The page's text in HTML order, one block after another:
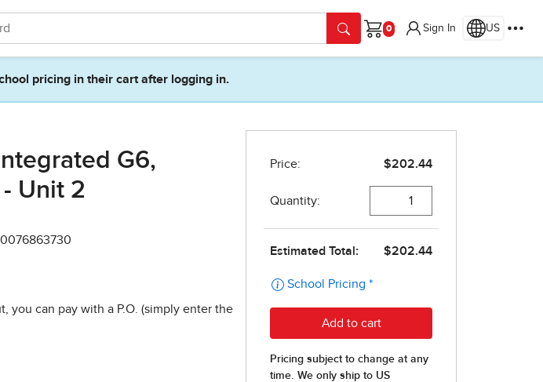
Cart
Sign In US
pricing in their cart after logging in.
G6,
Unit 2
you can pay with a P.O. (simply enter the